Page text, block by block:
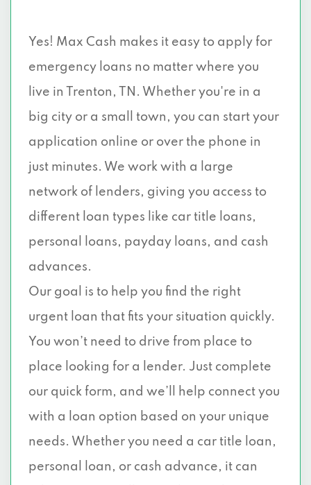
Yes! Max Cash makes it easy to apply for
emergency loans no matter where you
live in Trenton, TN. Whether you're in a
big city or a small town, you can start your
application online or over the phone in
just minutes. We work with a large
network of lenders, giving you access to
different loan types like car title loans,
personal loans, payday loans, and cash
advances.
Our goal is to help you find the right
urgent loan that fits your situation quickly.
You won’t need to drive from place to
place looking for a lender. Just complete
our quick form, and we’ll help connect you
with a loan option based on your unique
needs. Whether you need a car title loan,
personal loan, or cash advance, it can